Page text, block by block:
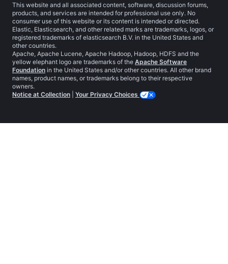
This website and all associated content, software, discussion forums,
products, and services are intended for professional use only. No
consumer use of this website or its content is intended or directed.
Elastic, Elasticsearch, and other related marks are trademarks, logos, or
registered trademarks of elasticsearch B.V. in the United States and
other countries.
Apache, Apache Lucene, Apache Hadoop, Hadoop, HDFS and the
yellow elephant logo are trademarks of the Apache Software
Foundation in the United States and/or other countries. All other brand
names, product names, or trademarks belong to their respective
owners.
Notice at Collection
Your Privacy Choices